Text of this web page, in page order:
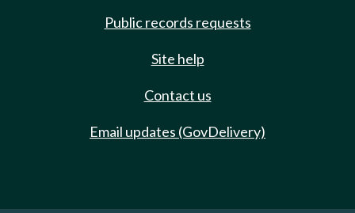
Public records requests
Site help
Contact us
Email updates (GovDelivery)